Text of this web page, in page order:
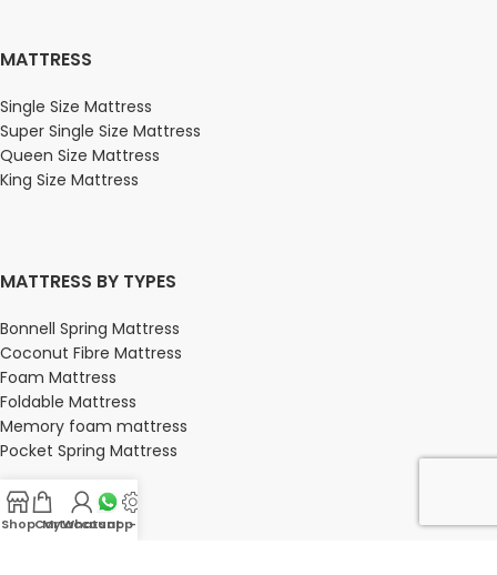
MATTRESS
Single Size Mattress
Super Single Size Mattress
Queen Size Mattress
King Size Mattress
MATTRESS BY TYPES
Bonnell Spring Mattress
Coconut Fibre Mattress
Foam Mattress
Foldable Mattress
Memory foam mattress
Pocket Spring Mattress
ShopCart
My account
Whatsapp Us
-